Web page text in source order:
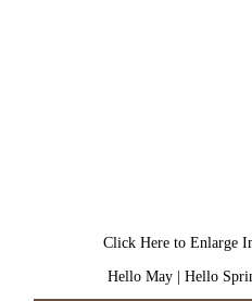
Click Here to Enlarge
Hello May |Hello